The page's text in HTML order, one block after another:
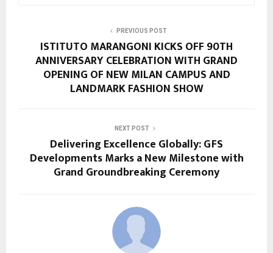
PREVIOUS POST
ISTITUTO MARANGONI KICKS OFF 90TH
ANNIVERSARY CELEBRATION WITH GRAND
OPENING OF NEW MILAN CAMPUS AND
LANDMARK FASHION SHOW
NEXT POST
Delivering Excellence Globally: GFS
Developments Marks a New Milestone with
Grand Groundbreaking Ceremony